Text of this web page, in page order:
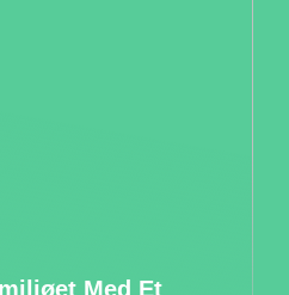
Med Et